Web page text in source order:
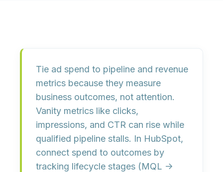
Tie ad spend to pipeline and revenue
metrics because they measure
business outcomes, not attention.
Vanity metrics like clicks,
impressions, and CTR can rise while
qualified pipeline stalls. In HubSpot,
connect spend to outcomes by
tracking lifecycle stages (MQL →